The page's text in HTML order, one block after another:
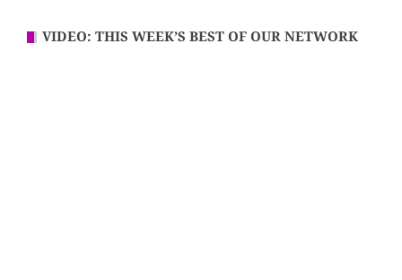
VIDEO: THIS WEEK’S BEST OF OUR NETWORK